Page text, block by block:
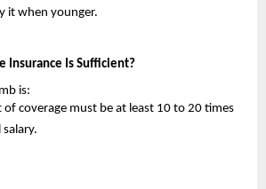
it when younger.
Insurance Is Sufficient?
is:
of coverage must be at least 10 to 20 times